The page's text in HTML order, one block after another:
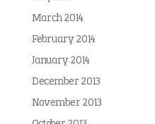
March 2014
February 2014
January 2014
December 2013
November 2013